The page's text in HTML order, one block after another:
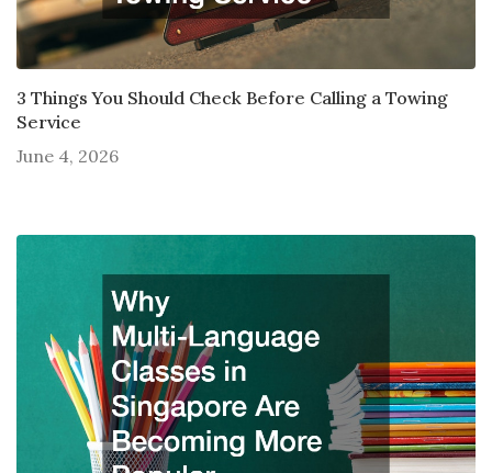
3 Things You Should Check Before Calling a Towing
Service
June 4, 2026